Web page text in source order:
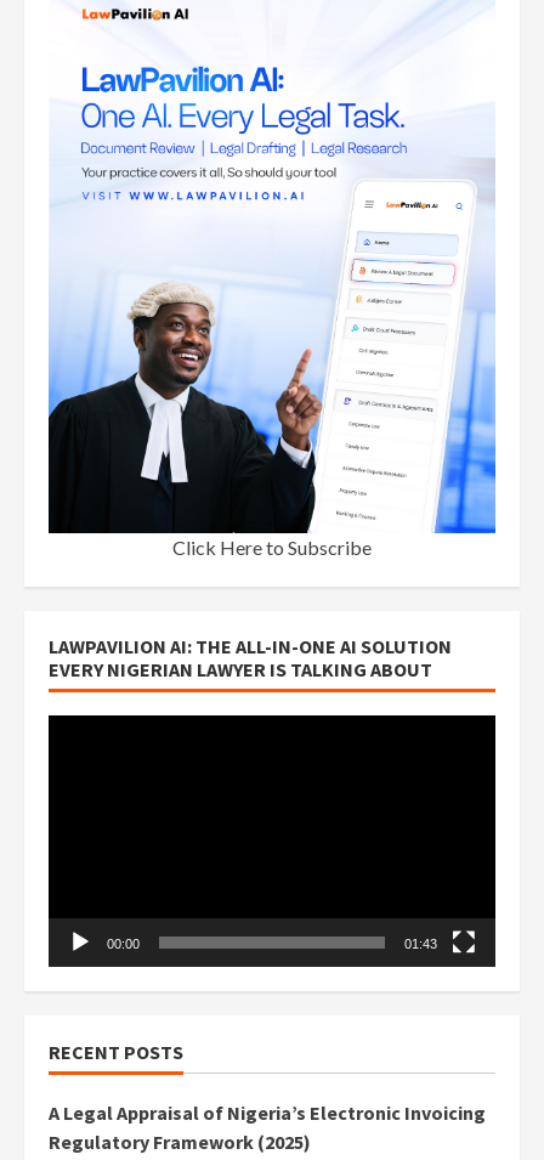
Click Here to Subscribe
LAWPAVILION AI: THE ALL-IN-ONE AI SOLUTION
EVERY NIGERIAN LAWYER IS TALKING ABOUT
00:00 01:43
RECENT POSTS
A Legal Appraisal of Nigeria’s Electronic Invoicing
Regulatory Framework (2025)